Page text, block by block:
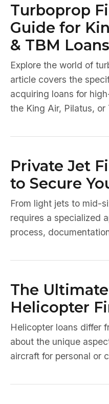
Turboprop
Guide for
& TBM Loans
Explore the world of
article covers the
acquiring loans for
the King Air, Pilatus, or
Private Jet
to Secure
From light jets to mid-
requires a specialized
process,
The
Helicopter
Helicopter loans differ
about the unique
aircraft for personal or